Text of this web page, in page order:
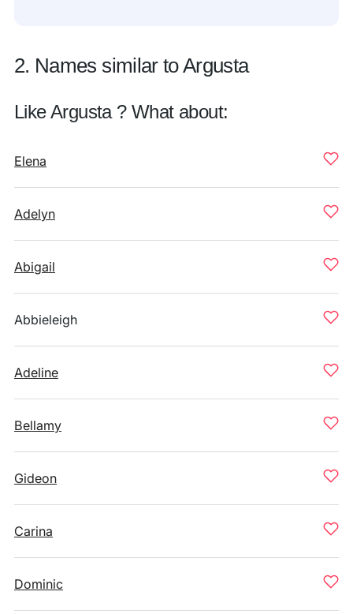
2. Names similar to Argusta
Like Argusta ? What about:
Elena
Adelyn
Abigail
Abbieleigh
Adeline
Bellamy
Gideon
Carina
Dominic